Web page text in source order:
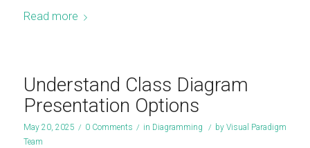
Read more
Understand Class Diagram
Presentation Options
May 20, 2025 / 0 Comments / in Diagramming / by Visual Paradigm
Team